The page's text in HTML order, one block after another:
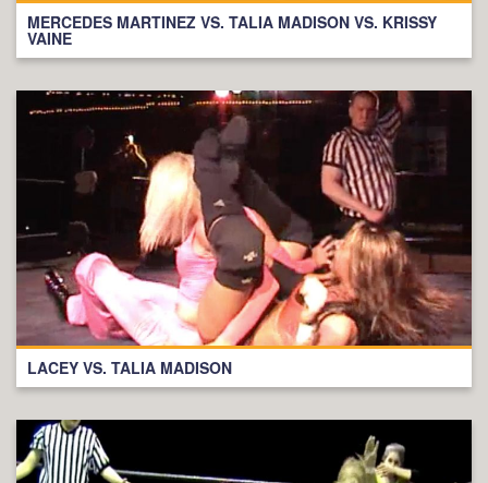
MERCEDES MARTINEZ VS. TALIA MADISON VS. KRISSY
VAINE
LACEY VS. TALIA MADISON